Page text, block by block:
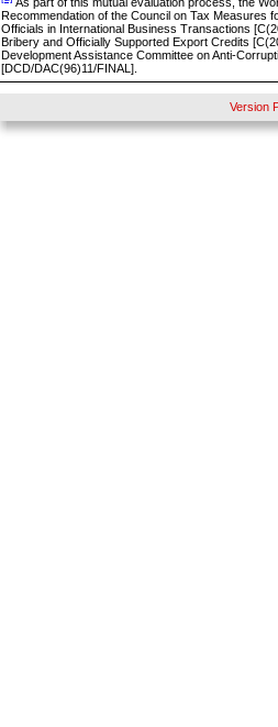
Recommendation of the Council on Tax Measures
Officials in International Business Transactions [C(
Bribery and Officially Supported Export Credits
Development Assistance Committee on Anti-
[DCD/DAC(96)11/FINAL].
Version